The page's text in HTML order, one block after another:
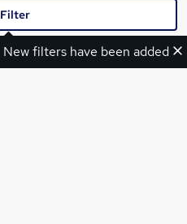
New filters have been added
Filter